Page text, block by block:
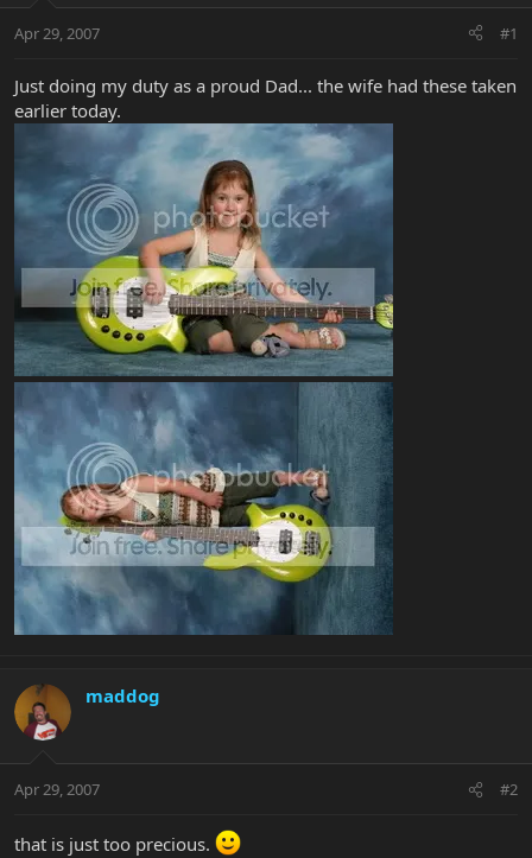
t
r
e
a
Apr 29, 2007 #1
Just doing my duty as a proud Dad... the wife had these taken
earlier today.
maddog
Apr 29, 2007 #2
that is just too precious.